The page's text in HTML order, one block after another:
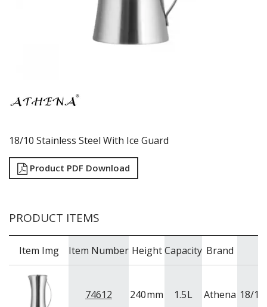
MODA BROOKLYN BUFFET SERVINGWARE
PLATTER STANDS
SALT & PEPPER SHAKERS / MILLS
SERVING BASKETS
SERVING BOWLS
SERVING DISHES
TABLE ACCESSORIES
TABLE NUMBER STANDS
TABLE NUMBERS / SIGNS
TRAYS & PLATTERS
WOODEN SERVINGWARE
BAR & COUNTER SERVICE
18/10 Stainless Steel With Ice Guard
Product PDF Download
PRODUCT ITEMS
Item Img Item Number Height Capacity Brand
74612 240mm 1.5L Athena 18/